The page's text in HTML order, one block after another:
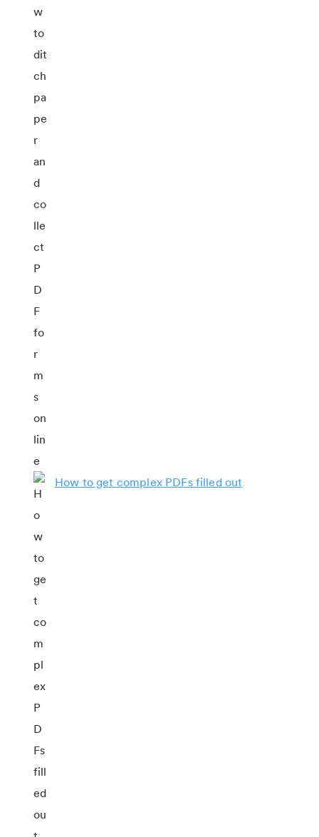
How to get complex PDFs filled out